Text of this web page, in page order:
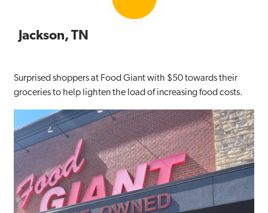
Jackson, TN
Surprised shoppers at Food Giant with $50 towards their
groceries to help lighten the load of increasing food costs.